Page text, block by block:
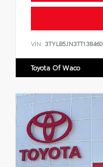
VIN: 3TYLB5JN3TT138460
Toyota Of Waco